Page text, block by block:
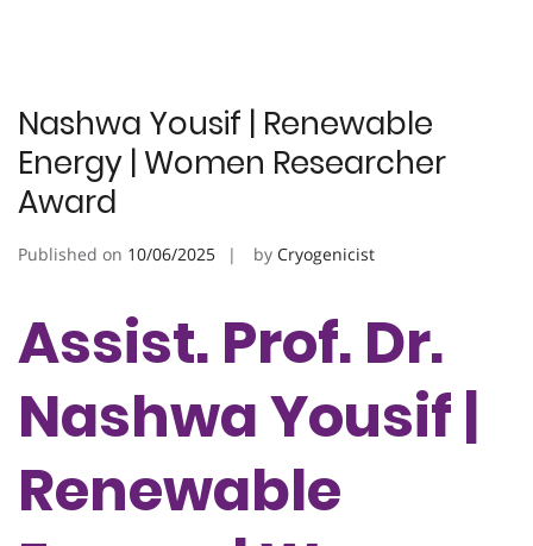
Nashwa Yousif | Renewable
Energy | Women Researcher
Award
Published on 10/06/2025 by Cryogenicist
Assist. Prof. Dr.
Nashwa Yousif |
Renewable